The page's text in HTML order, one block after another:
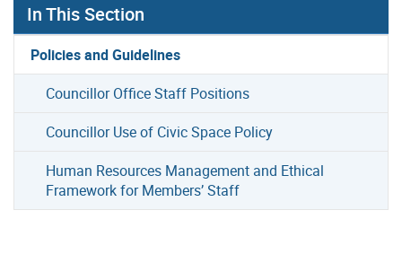
In This Section
Policies and Guidelines
Councillor Office Staff Positions
Councillor Use of Civic Space Policy
Human Resources Management and Ethical
Framework for Members’ Staff